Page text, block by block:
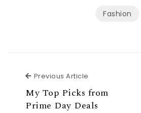
Fashion
Previous Article
My Top Picks from
Prime Day Deals